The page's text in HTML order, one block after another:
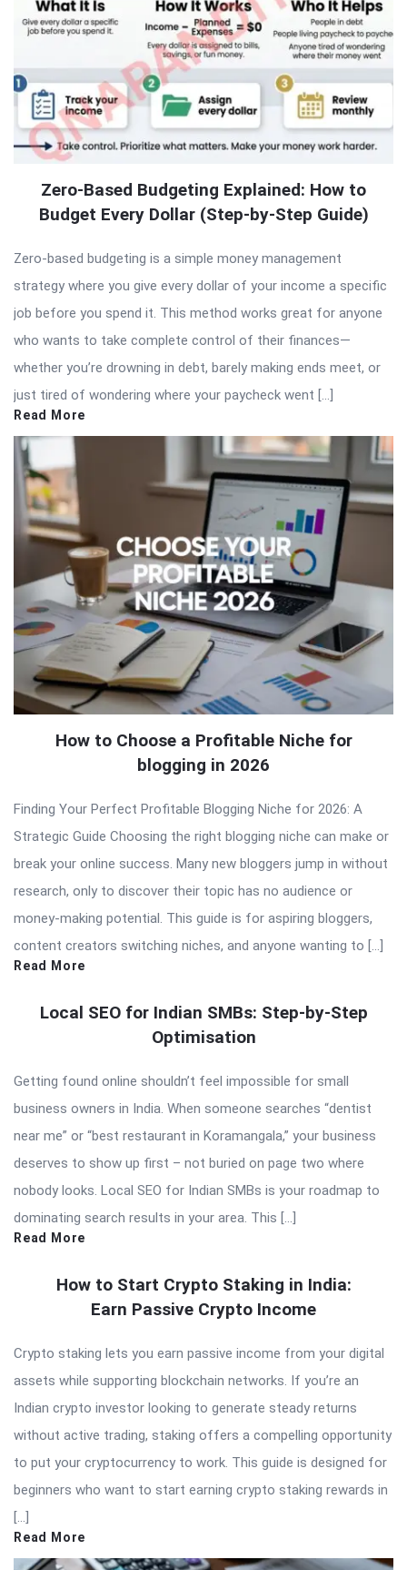
Zero-Based Budgeting Explained: How to
Budget Every Dollar (Step-by-Step Guide)
Zero-based budgeting is a simple money management
strategy where you give every dollar of your income a specific
job before you spend it. This method works great for anyone
who wants to take complete control of their finances—
whether you’re drowning in debt, barely making ends meet, or
just tired of wondering where your paycheck went […]
Read More
How to Choose a Profitable Niche for
blogging in 2026
Finding Your Perfect Profitable Blogging Niche for 2026: A
Strategic Guide Choosing the right blogging niche can make or
break your online success. Many new bloggers jump in without
research, only to discover their topic has no audience or
money-making potential. This guide is for aspiring bloggers,
content creators switching niches, and anyone wanting to […]
Read More
Local SEO for Indian SMBs: Step-by-Step
Optimisation
Getting found online shouldn’t feel impossible for small
business owners in India. When someone searches “dentist
near me” or “best restaurant in Koramangala,” your business
deserves to show up first – not buried on page two where
nobody looks. Local SEO for Indian SMBs is your roadmap to
dominating search results in your area. This […]
Read More
How to Start Crypto Staking in India:
Earn Passive Crypto Income
Crypto staking lets you earn passive income from your digital
assets while supporting blockchain networks. If you’re an
Indian crypto investor looking to generate steady returns
without active trading, staking offers a compelling opportunity
to put your cryptocurrency to work. This guide is designed for
beginners who want to start earning crypto staking rewards in
[…]
Read More